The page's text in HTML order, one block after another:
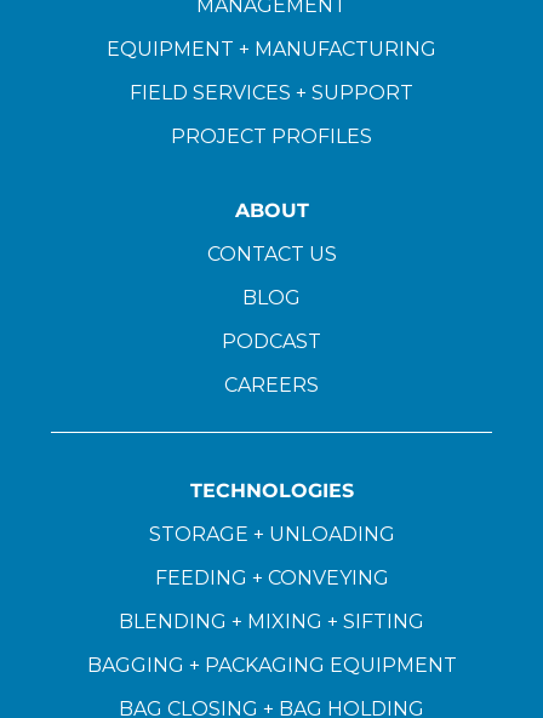
MANAGEMENT
EQUIPMENT + MANUFACTURING
FIELD SERVICES + SUPPORT
PROJECT PROFILES
ABOUT
CONTACT US
BLOG
PODCAST
CAREERS
TECHNOLOGIES
STORAGE + UNLOADING
FEEDING + CONVEYING
BLENDING + MIXING + SIFTING
BAGGING + PACKAGING EQUIPMENT
BAG CLOSING + BAG HOLDING